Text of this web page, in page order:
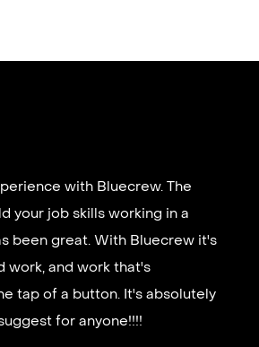
with Bluecrew. The
your job skills working in a
been great. With Bluecrew it's
work, and work that's
tap of a button. It's absolutely
for anyone!!!!